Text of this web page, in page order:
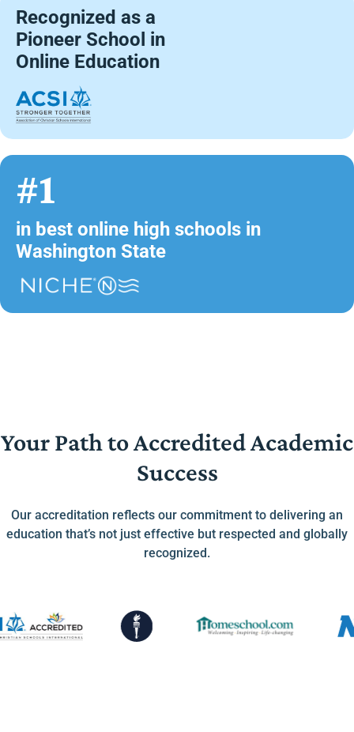
Recognized as a
Pioneer School in
Online Education
#1
in best online high schools in
Washington State
Your Path to Accredited Academic
Success
Our accreditation reflects our commitment to delivering an
education that’s not just effective but respected and globally
recognized.